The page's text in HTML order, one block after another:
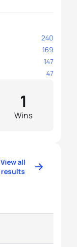
240
169
147
47
Wins
1
View all
results